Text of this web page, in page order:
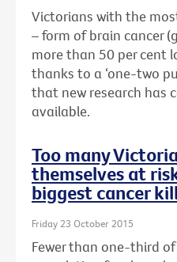
Victorians with the
– form of brain cancer
more than 50 per cent
thanks to a ‘one-two
that new research has
available.
Too many
themselves at
biggest cancer
Friday 23 October 2015
Fewer than one-third